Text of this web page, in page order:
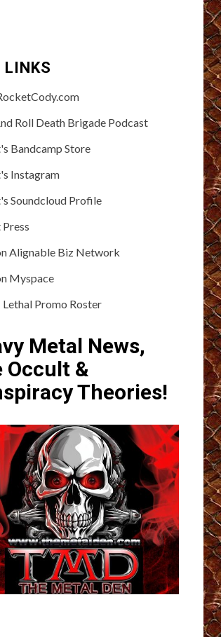
LINKS
Roll Death Brigade Podcast
Bandcamp Store
Instagram
Soundcloud Profile
Alignable Biz Network
Myspace
Promo Roster
Metal News,
Occult &
Theories!